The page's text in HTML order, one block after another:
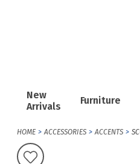
New
Arrivals
Furniture
HOME ACCESSORIES ACCENTS